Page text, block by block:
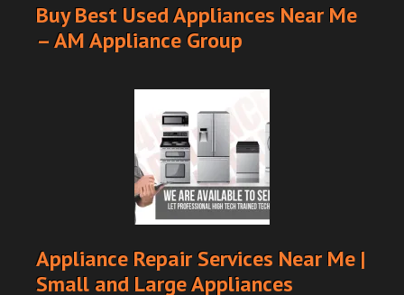
Buy Best Used Appliances Near Me
– AM Appliance Group
Appliance Repair Services Near Me |
Small and Large Appliances